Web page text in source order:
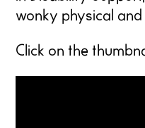
wonky physical
Click on the